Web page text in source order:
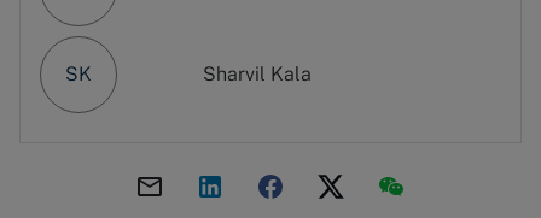
SK Sharvil Kala